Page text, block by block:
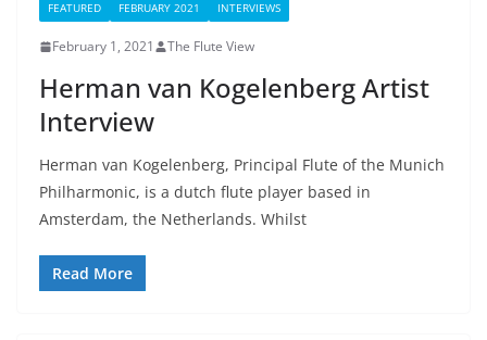
FEATURED FEBRUARY 2021 INTERVIEWS
February 1, 2021 The Flute View
Herman van Kogelenberg Artist
Interview
Herman van Kogelenberg, Principal Flute of the Munich
Philharmonic, is a dutch flute player based in
Amsterdam, the Netherlands. Whilst
Read More